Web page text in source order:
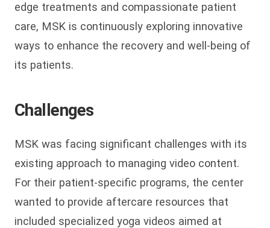
edge treatments and compassionate patient
care, MSK is continuously exploring innovative
ways to enhance the recovery and well-being of
its patients.
Challenges
MSK was facing significant challenges with its
existing approach to managing video content.
For their patient-specific programs, the center
wanted to provide aftercare resources that
included specialized yoga videos aimed at